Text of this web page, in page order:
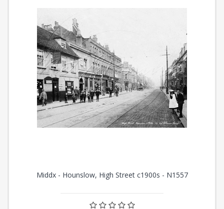
Middx - Hounslow, High Street c1900s - N1557